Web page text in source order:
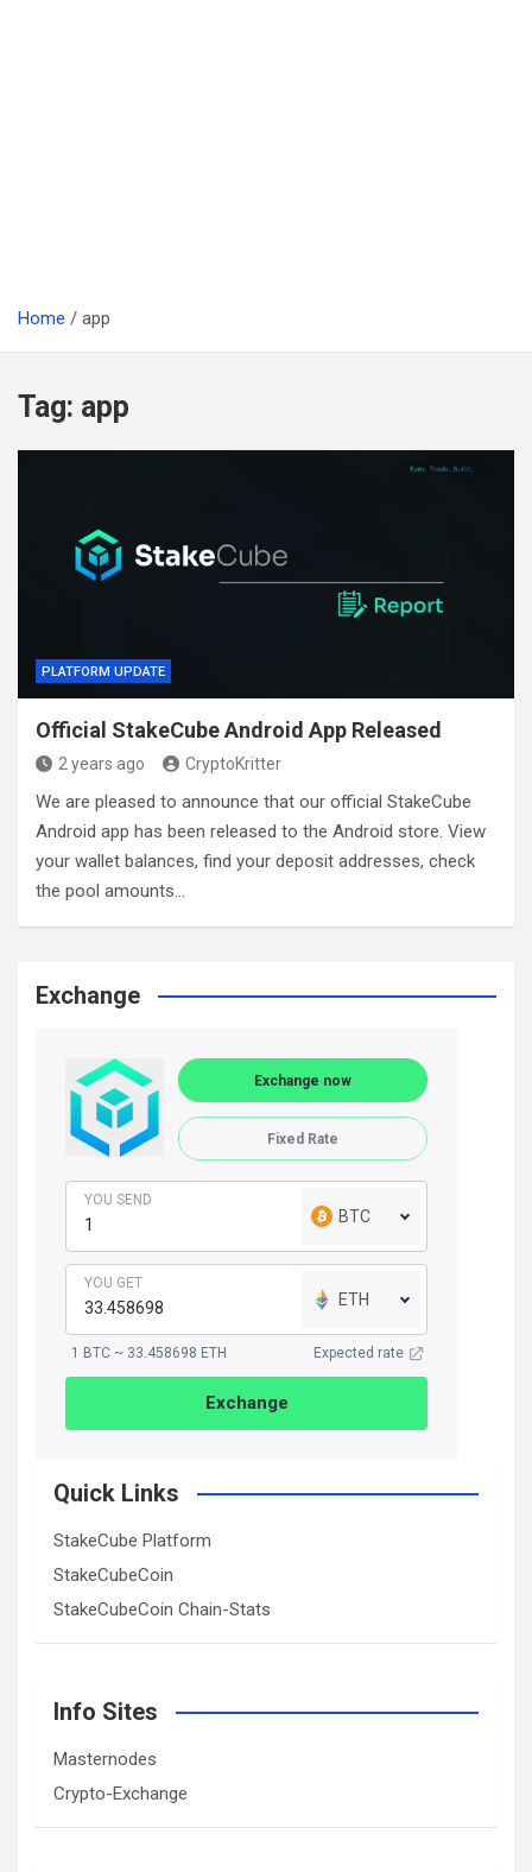
Home app
Tag: app
PLATFORM UPDATE
Official StakeCube Android App Released
2 years ago CryptoKritter
We are pleased to announce that our official StakeCube
Android app has been released to the Android store. View
your wallet balances, find your deposit addresses, check
the pool amounts…
Exchange
Exchange now
Fixed Rate
YOU SEND
BTC
YOU GET
ETH
1 BTC ~ 33.458698 ETH Expected rate
Exchange
Quick Links
StakeCube Platform
StakeCubeCoin
StakeCubeCoin Chain-Stats
Info Sites
Masternodes
Crypto-Exchange